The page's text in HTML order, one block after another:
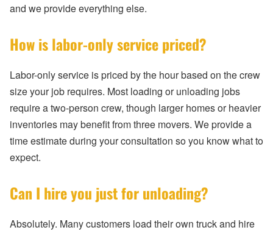
and we provide everything else.
How is labor-only service priced?
Labor-only service is priced by the hour based on the crew
size your job requires. Most loading or unloading jobs
require a two-person crew, though larger homes or heavier
inventories may benefit from three movers. We provide a
time estimate during your consultation so you know what to
expect.
Can I hire you just for unloading?
Absolutely. Many customers load their own truck and hire